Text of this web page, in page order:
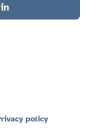
policy